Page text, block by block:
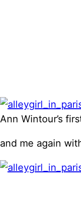
Ann Wintour’s
and me again